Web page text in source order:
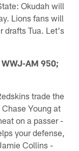
Okudah will
Lions fans will
drafts Tua. Let's
AM 950;
trade the
Young at
on a passer -
your defense,
Collins -